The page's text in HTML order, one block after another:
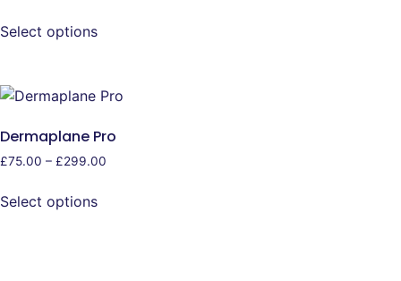
Select options
Dermaplane Pro
£75.00 – £299.00
Select options